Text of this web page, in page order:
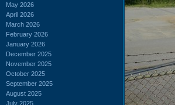
May 2026
April 2026
March 2026
February 2026
January 2026
December 2025
November 2025
October 2025
September 2025
August 2025
July 2025